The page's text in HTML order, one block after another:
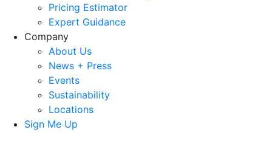
Pricing Estimator
Expert Guidance
Company
About Us
News + Press
Events
Sustainability
Locations
Sign Me Up